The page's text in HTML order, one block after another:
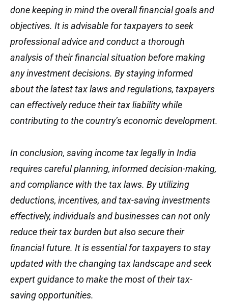
done keeping in mind the overall financial goals and
objectives. It is advisable for taxpayers to seek
professional advice and conduct a thorough
analysis of their financial situation before making
any investment decisions. By staying informed
about the latest tax laws and regulations, taxpayers
can effectively reduce their tax liability while
contributing to the country’s economic development.
In conclusion, saving income tax legally in India
requires careful planning, informed decision-making,
and compliance with the tax laws. By utilizing
deductions, incentives, and tax-saving investments
effectively, individuals and businesses can not only
reduce their tax burden but also secure their
financial future. It is essential for taxpayers to stay
updated with the changing tax landscape and seek
expert guidance to make the most of their tax-
saving opportunities.